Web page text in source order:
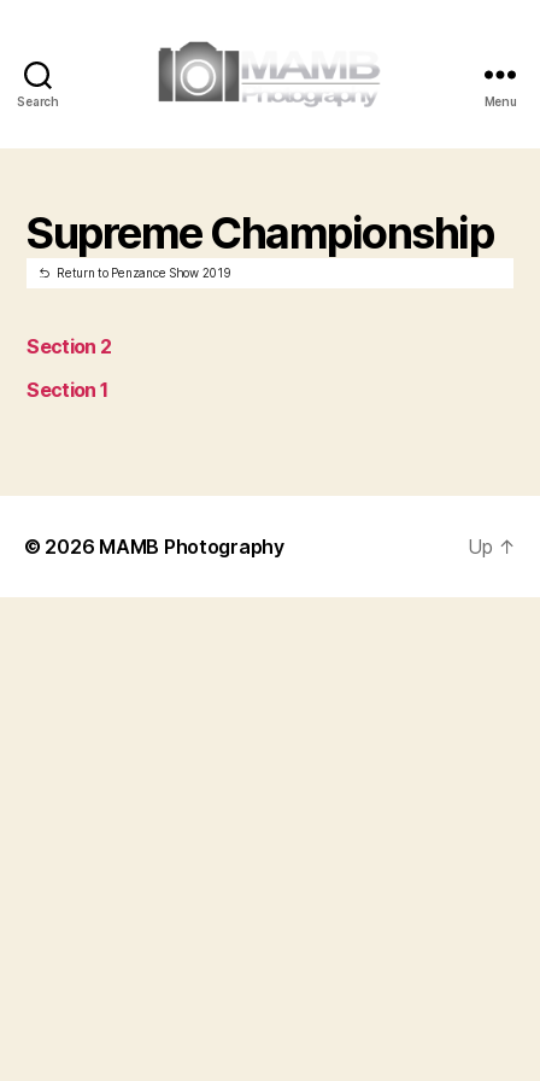
Search
Photography
Menu
Supreme Championship
Return to Penzance Show 2019
Section 2
Section 1
© 2026 MAMB Photography Up ↑